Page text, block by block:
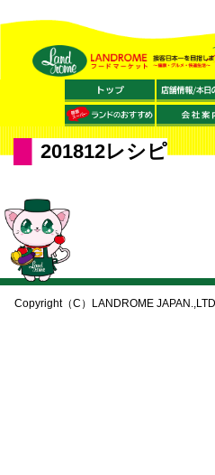
201812レシピ
Copyright（C）LANDROME